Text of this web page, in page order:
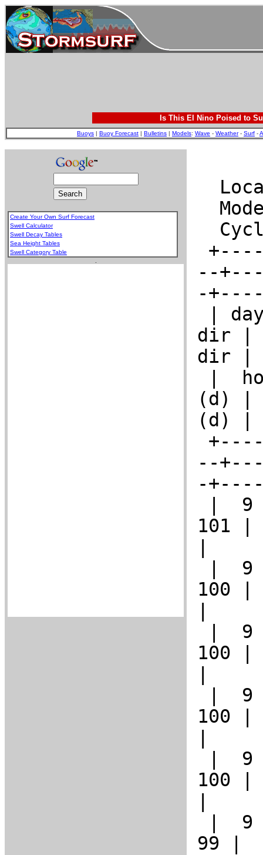
Is This El Nino Poised to
Buoys | Buoy Forecast | Bulletins | Models: Wave - Weather- Surf -
Create Your Own Surf Forecast
Swell Calculator
Swell Decay Tables
Sea Height Tables
Swell Category Table